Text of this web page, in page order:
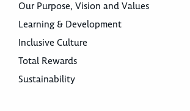
Our Purpose, Vision and Values
Learning & Development
Inclusive Culture
Total Rewards
Sustainability